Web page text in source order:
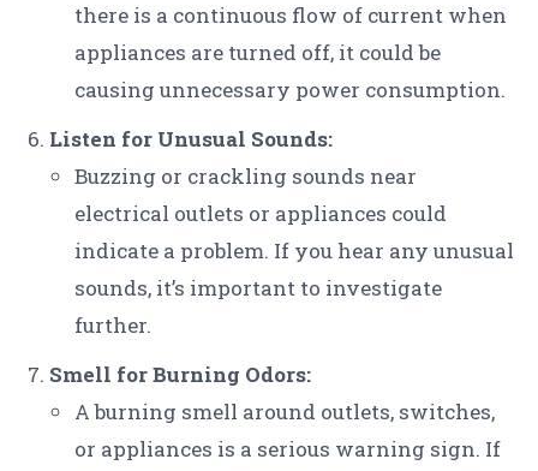
there is a continuous flow of current when
appliances are turned off, it could be
causing unnecessary power consumption.
Listen for Unusual Sounds:
Buzzing or crackling sounds near
electrical outlets or appliances could
indicate a problem. If you hear any unusual
sounds, it’s important to investigate
further.
Smell for Burning Odors:
A burning smell around outlets, switches,
or appliances is a serious warning sign. If